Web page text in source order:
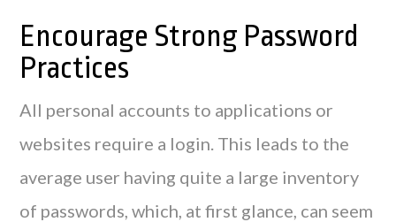
Encourage Strong Password
Practices
All personal accounts to applications or
websites require a login. This leads to the
average user having quite a large inventory
of passwords, which, at first glance, can seem